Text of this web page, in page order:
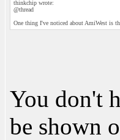
thinkchip wrote:
@thread
One thing I've noticed about AmiWest is
You don't
be shown